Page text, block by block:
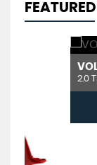
2.0 TDI T26